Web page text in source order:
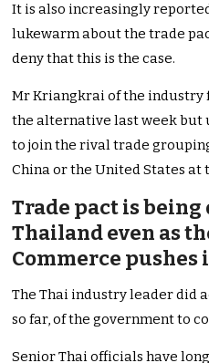
It is also increasingly
lukewarm about the trade
deny that this is the case.
Mr Kriangkrai of the industry
the alternative last week but
to join the rival trade
China or the United States at
Trade pact is being
Thailand even as
Commerce
The Thai industry leader did
so far, of the government to
Senior Thai officials have